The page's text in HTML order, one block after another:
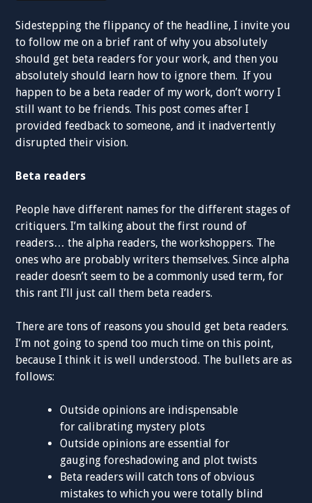
Sidestepping the flippancy of the headline, I invite you
to follow me on a brief rant of why you absolutely
should get beta readers for your work, and then you
absolutely should learn how to ignore them. If you
happen to be a beta reader of my work, don’t worry I
still want to be friends. This post comes after I
provided feedback to someone, and it inadvertently
disrupted their vision.
Beta readers
People have different names for the different stages of
critiquers. I’m talking about the first round of
readers… the alpha readers, the workshoppers. The
ones who are probably writers themselves. Since alpha
reader doesn’t seem to be a commonly used term, for
this rant I’ll just call them beta readers.
There are tons of reasons you should get beta readers.
I’m not going to spend too much time on this point,
because I think it is well understood. The bullets are as
follows:
Outside opinions are indispensable
for calibrating mystery plots
Outside opinions are essential for
gauging foreshadowing and plot twists
Beta readers will catch tons of obvious
mistakes to which you were totally blind